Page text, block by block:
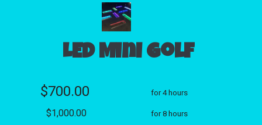
LED Mini Golf
$700.00 for 4 hours
$1,000.00 for 8 hours